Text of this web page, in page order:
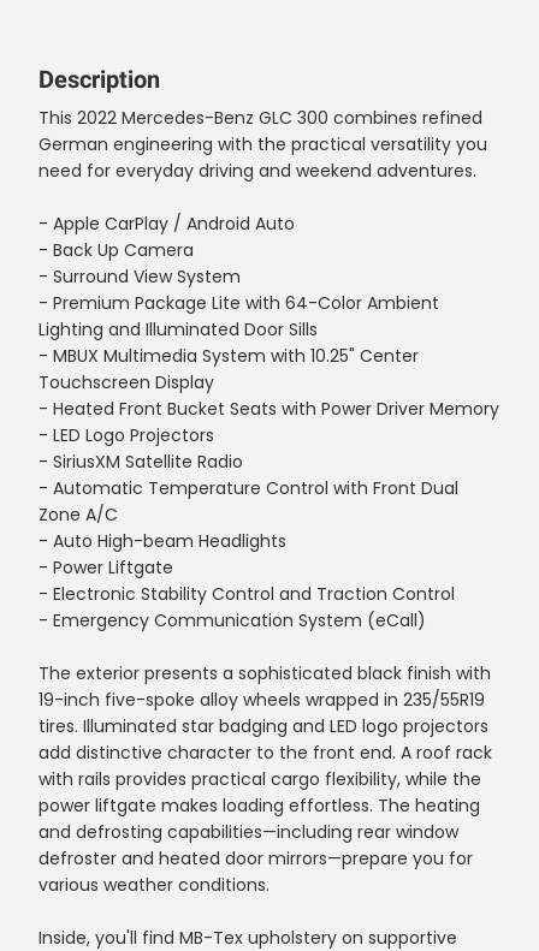
Description
This 2022 Mercedes-Benz GLC 300 combines refined
German engineering with the practical versatility you
need for everyday driving and weekend adventures.
- Apple CarPlay / Android Auto
- Back Up Camera
- Surround View System
- Premium Package Lite with 64-Color Ambient
Lighting and Illuminated Door Sills
- MBUX Multimedia System with 10.25" Center
Touchscreen Display
- Heated Front Bucket Seats with Power Driver Memory
- LED Logo Projectors
- SiriusXM Satellite Radio
- Automatic Temperature Control with Front Dual
Zone A/C
- Auto High-beam Headlights
- Power Liftgate
- Electronic Stability Control and Traction Control
- Emergency Communication System (eCall)
The exterior presents a sophisticated black finish with
19-inch five-spoke alloy wheels wrapped in 235/55R19
tires. Illuminated star badging and LED logo projectors
add distinctive character to the front end. A roof rack
with rails provides practical cargo flexibility, while the
power liftgate makes loading effortless. The heating
and defrosting capabilities—including rear window
defroster and heated door mirrors—prepare you for
various weather conditions.
Inside, you'll find MB-Tex upholstery on supportive